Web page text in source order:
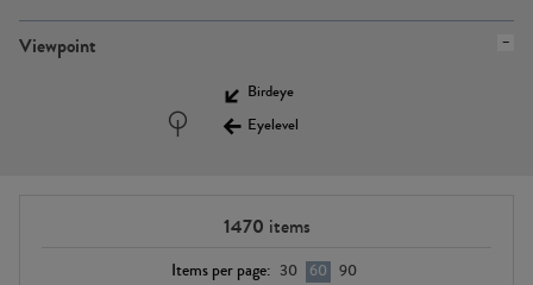
Viewpoint
Birdeye
Eyelevel
1470 items
Items per page: 30 60 90